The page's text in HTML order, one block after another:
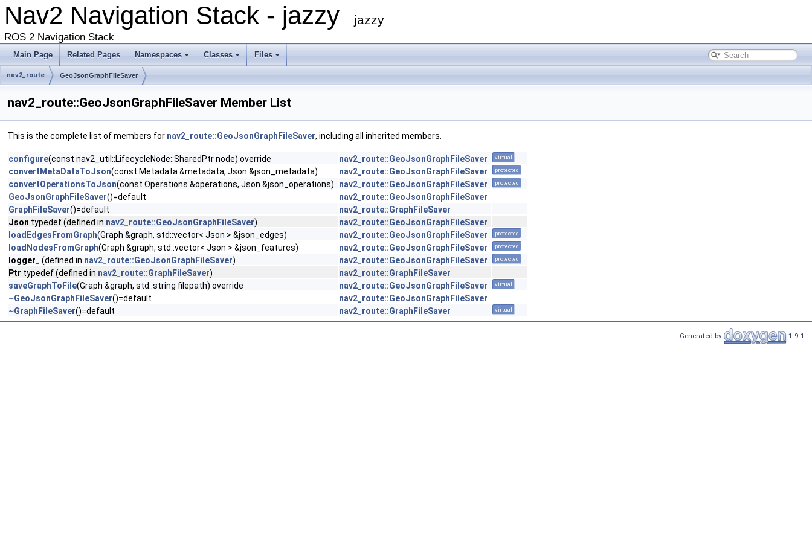
Nav2 Navigation Stack - jazzy jazzy
ROS 2 Navigation Stack
Main Page Related Pages Namespaces Classes Files
nav2_route GeoJsonGraphFileSaver
nav2_route::GeoJsonGraphFileSaver Member List
This is the complete list of members for nav2_route::GeoJsonGraphFileSaver, including all inherited members.
configure(const nav2_util::LifecycleNode::SharedPtr node) override nav2_route::GeoJsonGraphFileSaver virtual
convertMetaDataToJson(const Metadata &metadata, Json &json_metadata) nav2_route::GeoJsonGraphFileSaver protected
convertOperationsToJson(const Operations &operations, Json &json_operations) nav2_route::GeoJsonGraphFileSaver protected
GeoJsonGraphFileSaver()=default
nav2_route::GeoJsonGraphFileSaver
GraphFileSaver()=default
nav2_route::GraphFileSaver
Json typedef (defined in nav2_route::GeoJsonGraphFileSaver)
nav2_route::GeoJsonGraphFileSaver
loadEdgesFromGraph(Graph &graph, std::vector< Json > &json_edges) nav2_route::GeoJsonGraphFileSaver protected
loadNodesFromGraph(Graph &graph, std::vector< Json > &json_features) nav2_route::GeoJsonGraphFileSaver protected
logger_ (defined in nav2_route::GeoJsonGraphFileSaver) nav2_route::GeoJsonGraphFileSaver protected
Ptr typedef (defined in nav2_route::GraphFileSaver)
nav2_route::GraphFileSaver
saveGraphToFile(Graph &graph, std::string filepath) override nav2_route::GeoJsonGraphFileSaver virtual
~GeoJsonGraphFileSaver()=default
nav2_route::GeoJsonGraphFileSaver
~GraphFileSaver()=default nav2_route::GraphFileSaver virtual
Generated by 1.9.1